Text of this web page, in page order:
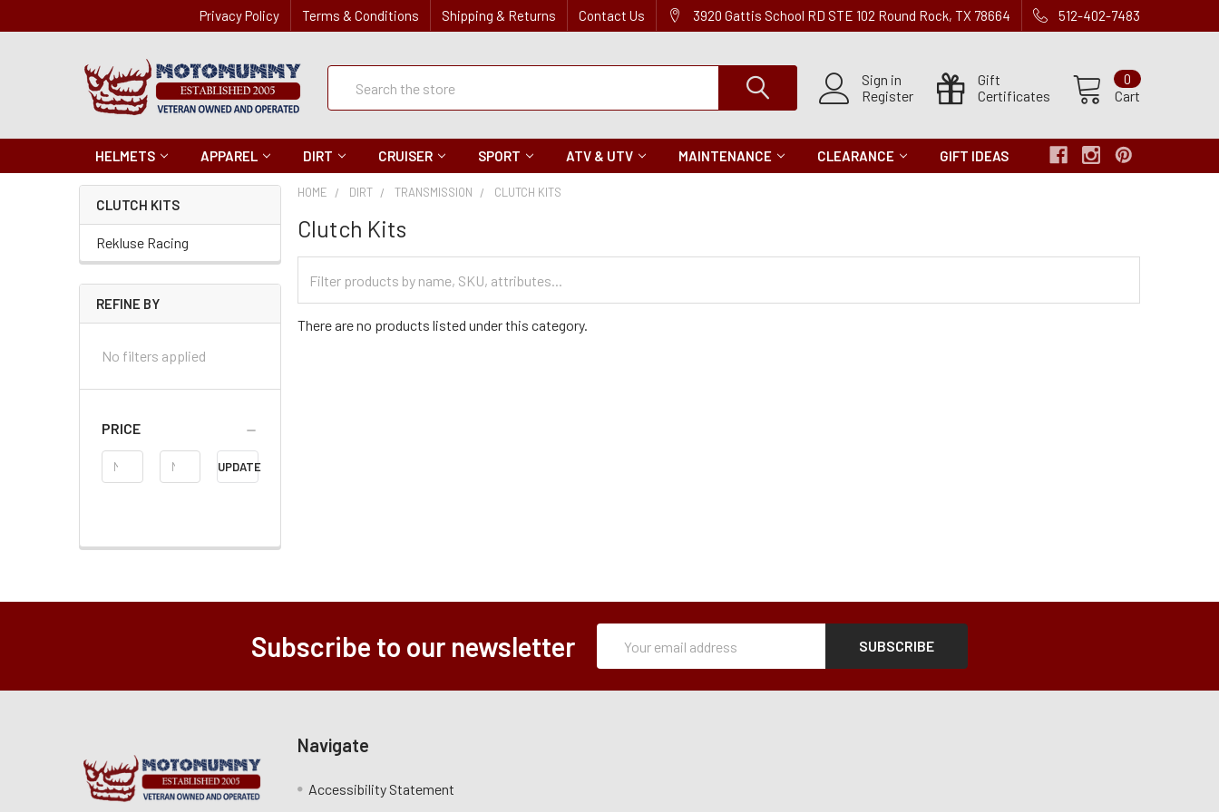
Privacy Policy Terms & Conditions Shipping & Returns Contact Us 3920 Gattis School RD STE 102 Round Rock, TX 78664 512-402-7483
Sign in
Register
Gift
Certificates
Cart
0
Quick
Search
HELMETS APPAREL DIRT CRUISER SPORT ATV & UTV MAINTENANCE CLEARANCE GIFT IDEAS
CLUTCH KITS
Rekluse Racing
REFINE BY
No filters applied
PRICE
Price
Range
UPDATE
HOME DIRT TRANSMISSION CLUTCH KITS
Clutch Kits
Categories
There are no products listed under this category.
Subscribe to our newsletter
Address
Navigate
Accessibility Statement